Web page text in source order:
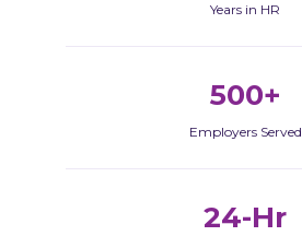
Years in HR
500+
Employers Served
24-Hr